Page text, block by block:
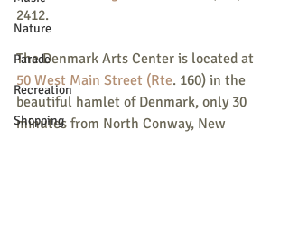
Nature
Parade
Recreation
Shopping
2412.
The Denmark Arts Center is located at
50 West Main Street (Rte. 160) in the
beautiful hamlet of Denmark, only 30
minutes from North Conway, New